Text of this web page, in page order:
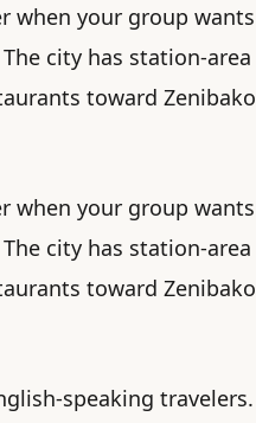
when your group wants
city has station-area
toward Zenibako
when your group wants
city has station-area
toward Zenibako
speaking travelers.